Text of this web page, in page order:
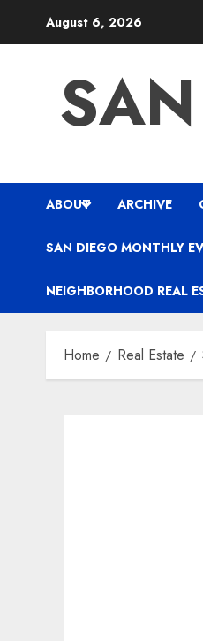
August 6, 2026
ABOUT ARCHIVE
SAN DIEGO MONTHLY
NEIGHBORHOOD REAL
Home Real Estate